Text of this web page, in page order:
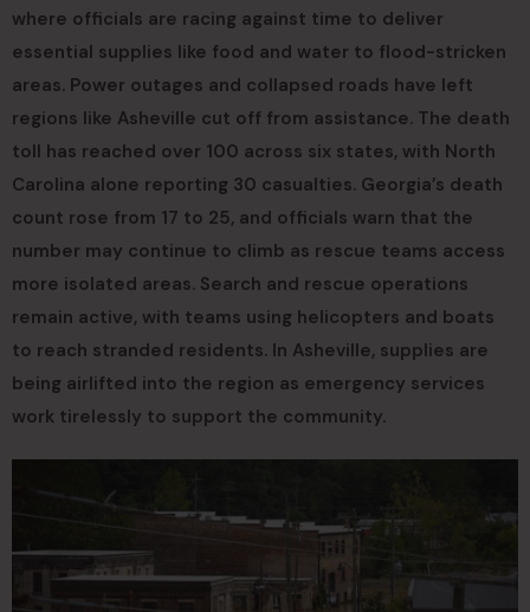
where officials are racing against time to deliver
essential supplies like food and water to flood-stricken
areas. Power outages and collapsed roads have left
regions like Asheville cut off from assistance. The death
toll has reached over 100 across six states, with North
Carolina alone reporting 30 casualties. Georgia’s death
count rose from 17 to 25, and officials warn that the
number may continue to climb as rescue teams access
more isolated areas. Search and rescue operations
remain active, with teams using helicopters and boats
to reach stranded residents. In Asheville, supplies are
being airlifted into the region as emergency services
work tirelessly to support the community.